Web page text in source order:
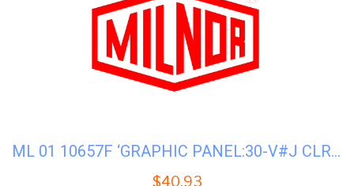
ML 01 10657F ‘GRAPHIC PANEL:30-V#J CLR DISP
$40.93